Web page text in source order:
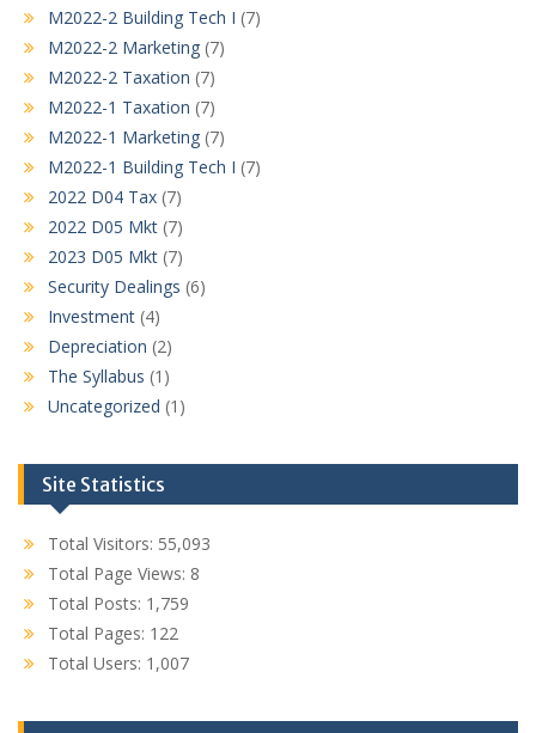
M2022-2 Building Tech I (7)
M2022-2 Marketing (7)
M2022-2 Taxation (7)
M2022-1 Taxation (7)
M2022-1 Marketing (7)
M2022-1 Building Tech I (7)
2022 D04 Tax (7)
2022 D05 Mkt (7)
2023 D05 Mkt (7)
Security Dealings (6)
Investment (4)
Depreciation (2)
The Syllabus (1)
Uncategorized (1)
Site Statistics
Total Visitors: 55,093
Total Page Views: 8
Total Posts: 1,759
Total Pages: 122
Total Users: 1,007